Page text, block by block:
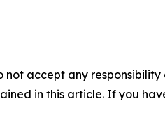
not accept any
in this article. If you